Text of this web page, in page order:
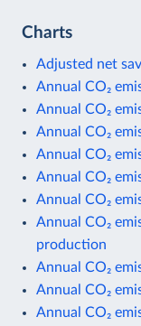
Charts
Adjusted net
Annual CO₂
Annual CO₂
Annual CO₂
Annual CO₂
Annual CO₂
Annual CO₂
Annual CO₂
production
Annual CO₂
Annual CO₂
Annual CO₂